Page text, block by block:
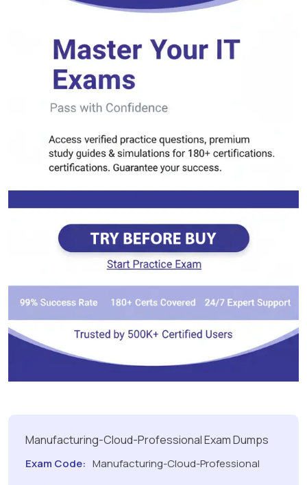
Manufacturing-Cloud-Professional Exam Dumps
Exam Code: Manufacturing-Cloud-Professional